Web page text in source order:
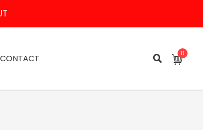
CONTACT 0